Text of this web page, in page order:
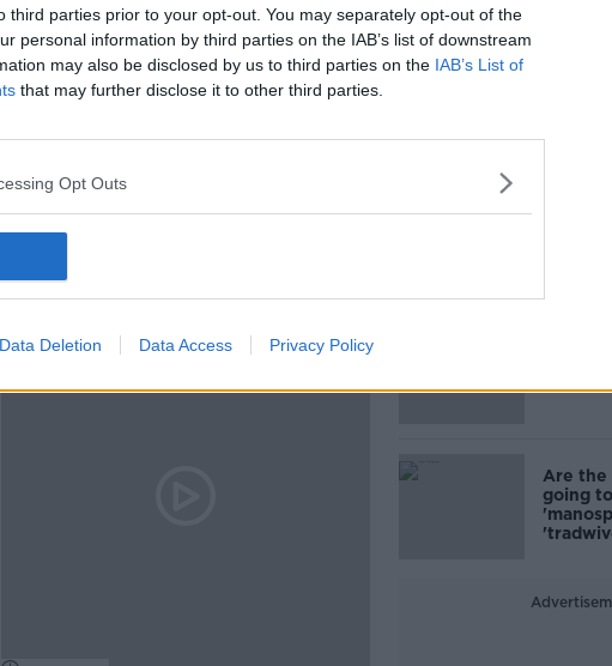
third parties prior to your opt-out. You may separately opt-out of the
personal information by third parties on the IAB’s list of downstream
may also be disclosed by us to third parties on the IAB’s List of
that may further disclose it to other third parties.
Opt Outs
Data Deletion Data Access Privacy Policy
Co-Presenter of Morning Glory
Cork
1 in 4
off
seeing
Are the
going